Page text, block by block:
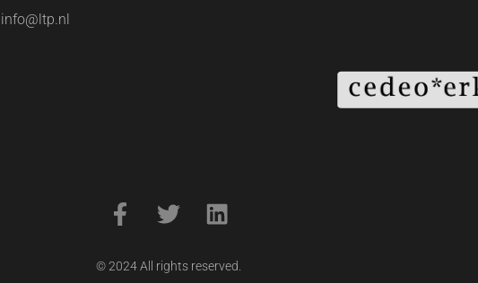
info@ltp.nl
© 2024 All rights reserved.